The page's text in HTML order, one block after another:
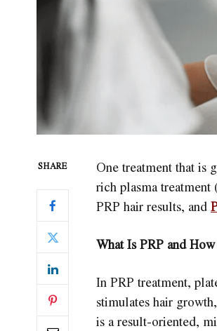
SHARE
One treatment that is
rich plasma
PRP hair results, and
What Is PRP and
In PRP treatment,
stimulates hair
is a result-oriented,